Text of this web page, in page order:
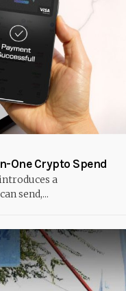
One Crypto Spend
a
send,...